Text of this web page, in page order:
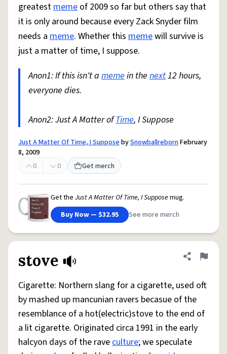
greatestmeme of 2009 so far but others say that
it is only around because every Zack Snyder film
needs a meme. Whether this memewill survive is
just a matter of time, I suppose.
Anon1: If this isn't a memein the next12 hours,
everyone dies.
Anon2: Just A Matter ofTime, I Suppose
Just A Matter Of Time, I SupposebySnowballrebornFebruary
8, 2009
0
0 Get merch
Get the Just A Matter Of Time, I Supposemug.
Buy Now — $32.95
See more merch
stove Share
Flag
Cigarette: Northern slang for a cigarette, used oft
by mashed up mancunian ravers becasue of the
resemblance of a hot(electric)stove to the end of
a lit cigarette. Originated circa 1991 in the early
halcyon days of the raveculture; we speculate